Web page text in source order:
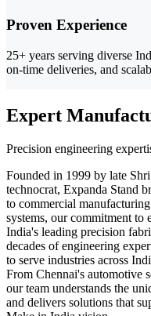
Proven Experience
25+ years serving diverse
on-time deliveries, and
Expert
Precision engineering
Founded in 1999 by late
technocrat, Expanda Stand
to commercial
systems, our commitment to
India's leading precision
decades of engineering
to serve industries across
From Chennai's automotive
our team understands the
and delivers solutions that